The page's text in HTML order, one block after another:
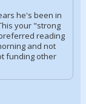
he's been in
your "strong
reading
and not
funding other